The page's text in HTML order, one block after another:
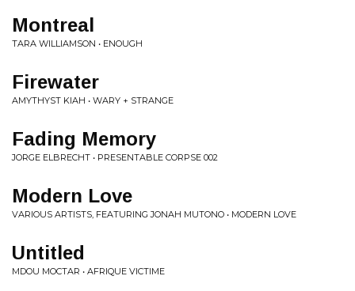
Montreal
TARA WILLIAMSON • ENOUGH
Firewater
AMYTHYST KIAH • WARY + STRANGE
Fading Memory
JORGE ELBRECHT • PRESENTABLE CORPSE 002
Modern Love
VARIOUS ARTISTS, FEATURING JONAH MUTONO • MODERN LOVE
Untitled
MDOU MOCTAR • AFRIQUE VICTIME